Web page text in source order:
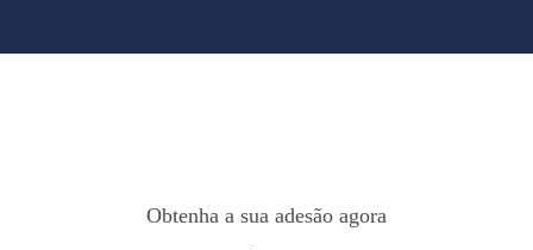
Obtenha a sua adesão agora